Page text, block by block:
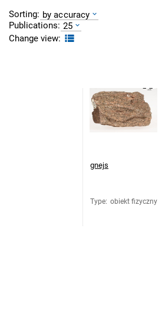
Sorting: by accuracy
Publications: 25
Change view:
gnejs
Type: obiekt fizyczny